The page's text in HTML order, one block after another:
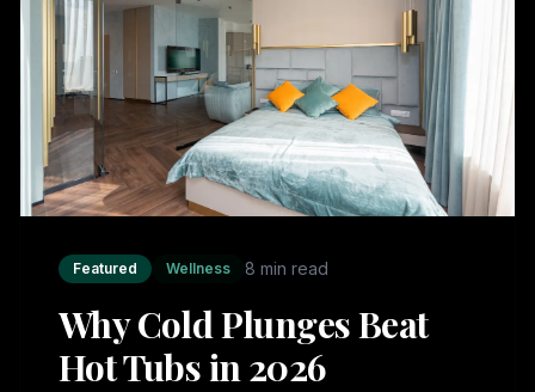
Featured Wellness 8 min read
Why Cold Plunges Beat
Hot Tubs in 2026